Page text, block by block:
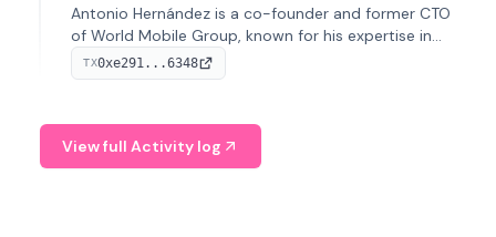
Antonio Hernández is a co-founder and former CTO
of World Mobile Group, known for his expertise in
blockchain integration within telecommunications.
TX0xe291...6348
View full Activity log